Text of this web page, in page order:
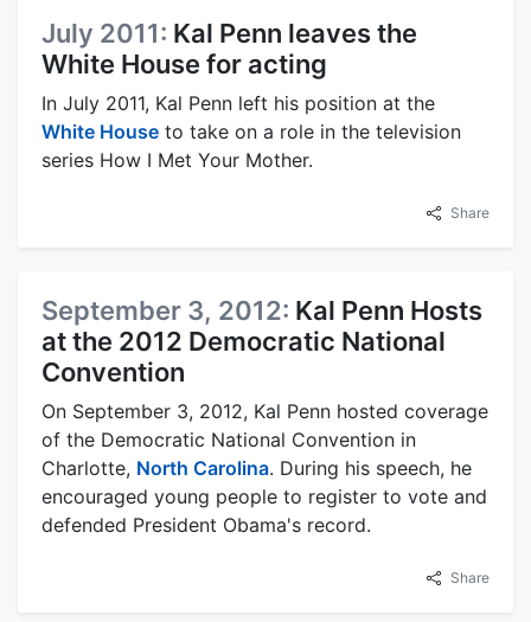
July 2011: Kal Penn leaves the
White House for acting
In July 2011, Kal Penn left his position at the
White House to take on a role in the television
series How I Met Your Mother.
Share
September 3, 2012: Kal Penn Hosts
at the 2012 Democratic National
Convention
On September 3, 2012, Kal Penn hosted coverage
of the Democratic National Convention in
Charlotte, North Carolina. During his speech, he
encouraged young people to register to vote and
defended President Obama's record.
Share